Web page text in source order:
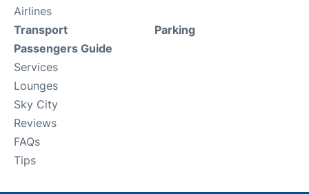
Airlines
Transport
Passengers Guide
Services
Lounges
Sky City
Reviews
FAQs
Tips
Parking